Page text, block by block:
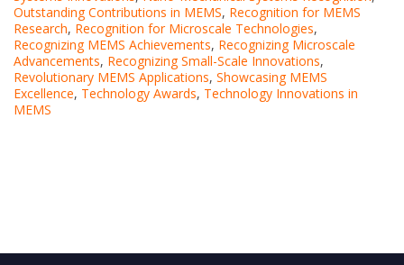
Outstanding Contributions in MEMS, Recognition for MEMS
Research, Recognition for Microscale Technologies,
Recognizing MEMS Achievements, Recognizing Microscale
Advancements, Recognizing Small-Scale Innovations,
Revolutionary MEMS Applications, Showcasing MEMS
Excellence, Technology Awards, Technology Innovations in
MEMS